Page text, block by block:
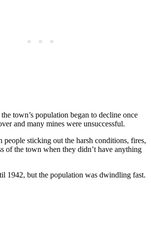
town’s population began to decline once
and many mines were unsuccessful.
people sticking out the harsh conditions, fires,
of the town when they didn’t have anything
1942, but the population was dwindling fast.